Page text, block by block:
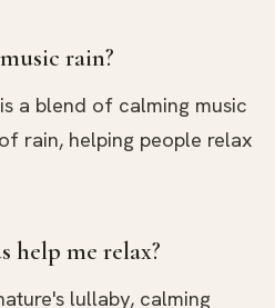
rain?
a blend of calming music
rain, helping people relax
help me relax?
lullaby, calming